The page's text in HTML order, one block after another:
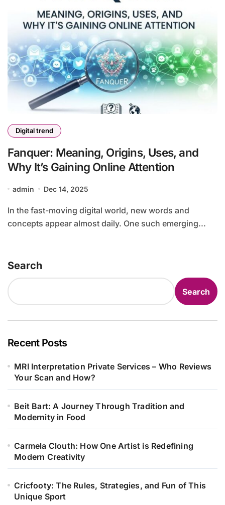
Digital trend
Fanquer: Meaning, Origins, Uses, and
Why It’s Gaining Online Attention
admin Dec 14, 2025
In the fast-moving digital world, new words and
concepts appear almost daily. One such emerging...
Search
Search
Recent Posts
MRI Interpretation Private Services – Who Reviews
Your Scan and How?
Beit Bart: A Journey Through Tradition and
Modernity in Food
Carmela Clouth: How One Artist is Redefining
Modern Creativity
Cricfooty: The Rules, Strategies, and Fun of This
Unique Sport